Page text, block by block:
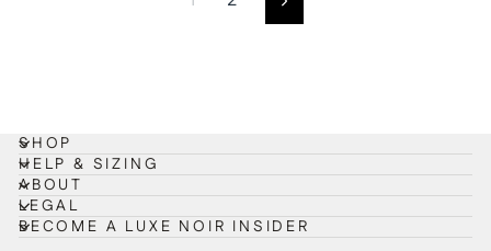
Next
SHOP
HELP & SIZING
ABOUT
LEGAL
BECOME A LUXE NOIR INSIDER